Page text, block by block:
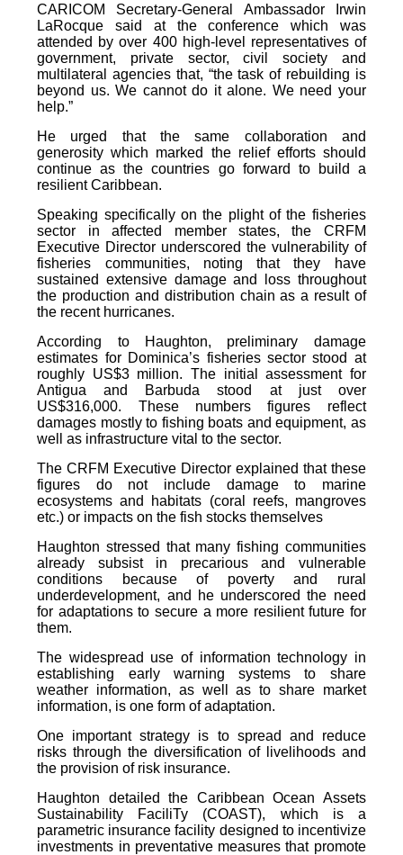
CARICOM Secretary-General Ambassador Irwin
LaRocque said at the conference which was
attended by over 400 high-level representatives of
government, private sector, civil society and
multilateral agencies that, “the task of rebuilding is
beyond us. We cannot do it alone. We need your
help.”
He urged that the same collaboration and
generosity which marked the relief efforts should
continue as the countries go forward to build a
resilient Caribbean.
Speaking specifically on the plight of the fisheries
sector in affected member states, the CRFM
Executive Director underscored the vulnerability of
fisheries communities, noting that they have
sustained extensive damage and loss throughout
the production and distribution chain as a result of
the recent hurricanes.
According to Haughton, preliminary damage
estimates for Dominica’s fisheries sector stood at
roughly US$3 million. The initial assessment for
Antigua and Barbuda stood at just over
US$316,000. These numbers figures reflect
damages mostly to fishing boats and equipment, as
well as infrastructure vital to the sector.
The CRFM Executive Director explained that these
figures do not include damage to marine
ecosystems and habitats (coral reefs, mangroves
etc.) or impacts on the fish stocks themselves
Haughton stressed that many fishing communities
already subsist in precarious and vulnerable
conditions because of poverty and rural
underdevelopment, and he underscored the need
for adaptations to secure a more resilient future for
them.
The widespread use of information technology in
establishing early warning systems to share
weather information, as well as to share market
information, is one form of adaptation.
One important strategy is to spread and reduce
risks through the diversification of livelihoods and
the provision of risk insurance.
Haughton detailed the Caribbean Ocean Assets
Sustainability FaciliTy (COAST), which is a
parametric insurance facility designed to incentivize
investments in preventative measures that promote